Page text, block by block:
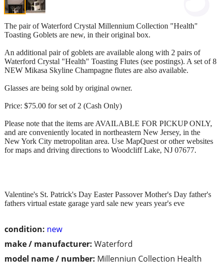
condition: new
make / manufacturer: Waterford
model name / number: Millenniun Collection Health
The pair of Waterford Crystal Millennium Collection "Health"
Toasting Goblets are new, in their original box.
An additional pair of goblets are available along with 2 pairs of
Waterford Crystal "Health" Toasting Flutes (see postings). A set of 8
NEW Mikasa Skyline Champagne flutes are also available.
Glasses are being sold by original owner.
Price: $75.00 for set of 2 (Cash Only)
Please note that the items are AVAILABLE FOR PICKUP ONLY,
and are conveniently located in northeastern New Jersey, in the
New York City metropolitan area. Use MapQuest or other websites
for maps and driving directions to Woodcliff Lake, NJ 07677.
Valentine's St. Patrick's Day Easter Passover Mother's Day father's
fathers virtual estate garage yard sale new years year's eve